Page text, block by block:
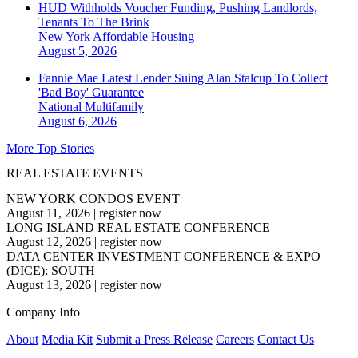
HUD Withholds Voucher Funding, Pushing Landlords,
Tenants To The Brink
New York Affordable Housing
August 5, 2026
Fannie Mae Latest Lender Suing Alan Stalcup To Collect
'Bad Boy' Guarantee
National Multifamily
August 6, 2026
More Top Stories
REAL ESTATE EVENTS
NEW YORK CONDOS EVENT
August 11, 2026 | register now
LONG ISLAND REAL ESTATE CONFERENCE
August 12, 2026 | register now
DATA CENTER INVESTMENT CONFERENCE & EXPO
(DICE): SOUTH
August 13, 2026 | register now
Company Info
About Media Kit Submit a Press Release Careers Contact Us